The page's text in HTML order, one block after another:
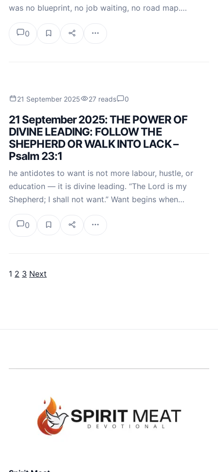
was no blueprint, no job waiting, no road map.…
0
21 September 2025 27 reads 0
21 September 2025: THE POWER OF
DIVINE LEADING: FOLLOW THE
SHEPHERD OR WALK INTO LACK –
Psalm 23:1
he antidotes to want is not more labour, hustle, or
education — it is divine leading. “The Lord is my
Shepherd; I shall not want.” Want begins when…
0
Posts pagination
1 2 3 Next